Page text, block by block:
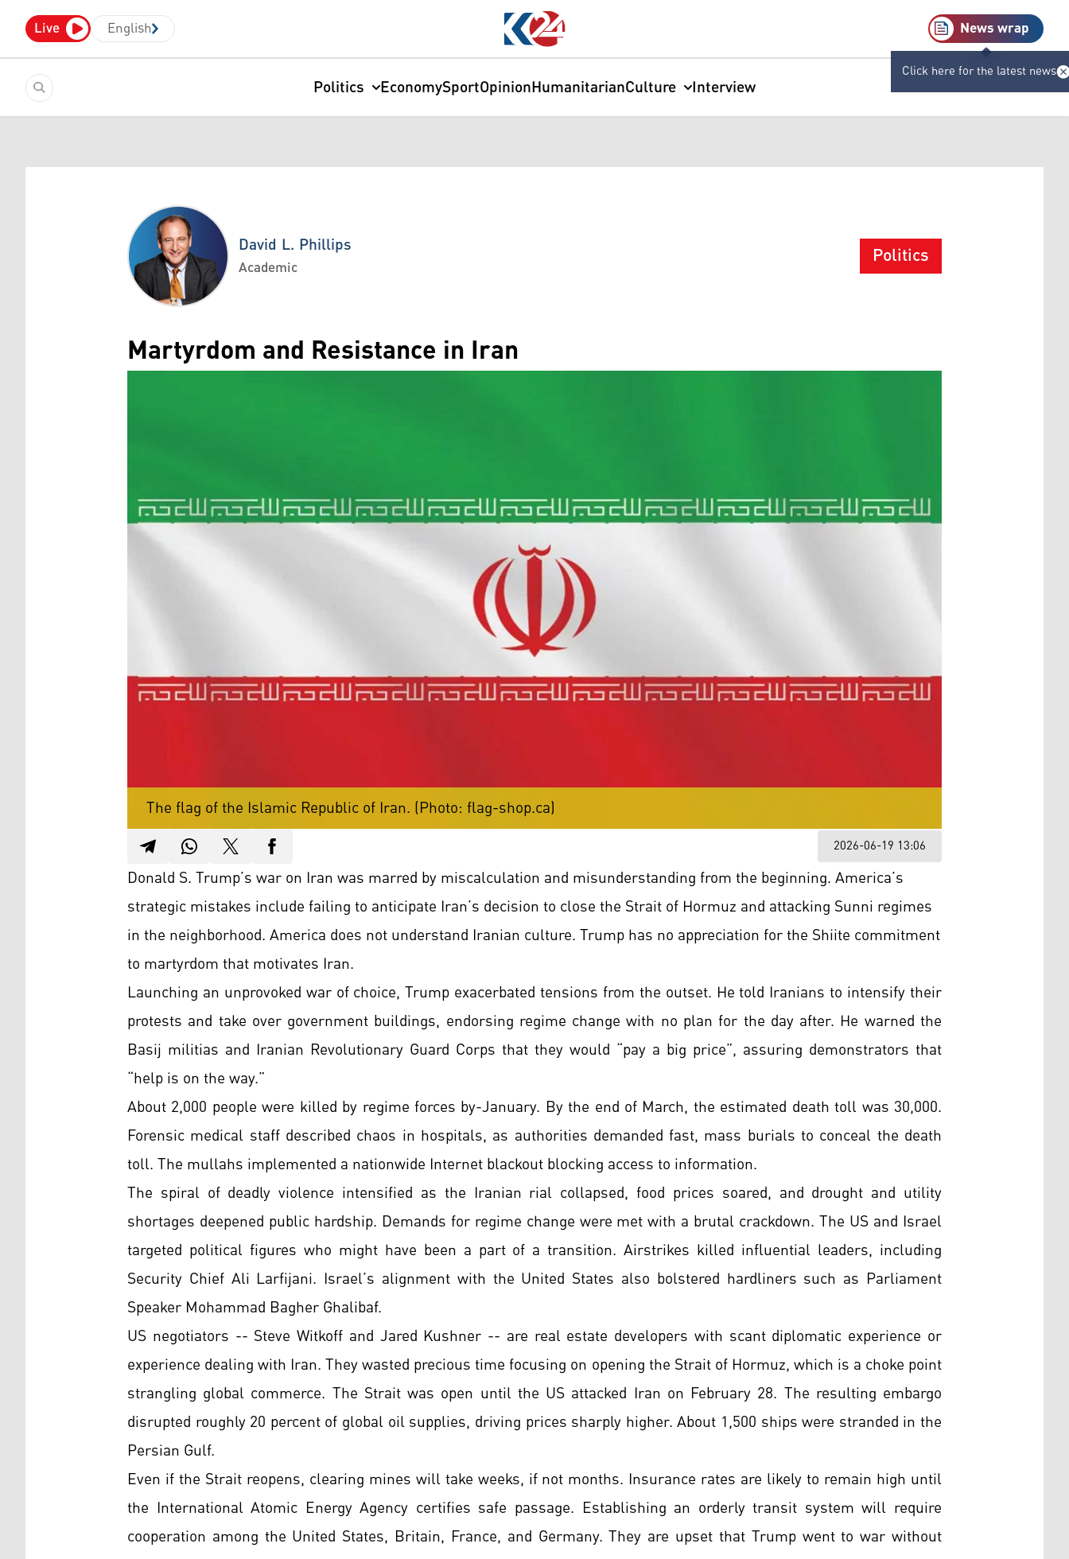
Live English News wrap
Click here for the latest news
Politics EconomySportOpinionHumanitarianCulture Interview
Politics
David L. Phillips
David L. Phillips
Academic
Martyrdom and Resistance in Iran
The flag of the Islamic Republic of Iran. (Photo: flag-shop.ca)
2026-06-19 13:06
Donald S. Trump’s war on Iran was marred by miscalculation and misunderstanding from the beginning. America’s
strategic mistakes include failing to anticipate Iran’s decision to close the Strait of Hormuz and attacking Sunni regimes
in the neighborhood. America does not understand Iranian culture. Trump has no appreciation for the Shiite commitment
to martyrdom that motivates Iran.
Launching an unprovoked war of choice, Trump exacerbated tensions from the outset. He told Iranians to intensify their
protests and take over government buildings, endorsing regime change with no plan for the day after. He warned the
Basij militias and Iranian Revolutionary Guard Corps that they would “pay a big price”, assuring demonstrators that
“help is on the way.”
About 2,000 people were killed by regime forces by-January. By the end of March, the estimated death toll was 30,000.
Forensic medical staff described chaos in hospitals, as authorities demanded fast, mass burials to conceal the death
toll. The mullahs implemented a nationwide Internet blackout blocking access to information.
The spiral of deadly violence intensified as the Iranian rial collapsed, food prices soared, and drought and utility
shortages deepened public hardship. Demands for regime change were met with a brutal crackdown. The US and Israel
targeted political figures who might have been a part of a transition. Airstrikes killed influential leaders, including
Security Chief Ali Larfijani. Israel’s alignment with the United States also bolstered hardliners such as Parliament
Speaker Mohammad Bagher Ghalibaf.
US negotiators -- Steve Witkoff and Jared Kushner -- are real estate developers with scant diplomatic experience or
experience dealing with Iran. They wasted precious time focusing on opening the Strait of Hormuz, which is a choke point
strangling global commerce. The Strait was open until the US attacked Iran on February 28. The resulting embargo
disrupted roughly 20 percent of global oil supplies, driving prices sharply higher. About 1,500 ships were stranded in the
Persian Gulf.
Even if the Strait reopens, clearing mines will take weeks, if not months. Insurance rates are likely to remain high until
the International Atomic Energy Agency certifies safe passage. Establishing an orderly transit system will require
cooperation among the United States, Britain, France, and Germany. They are upset that Trump went to war without